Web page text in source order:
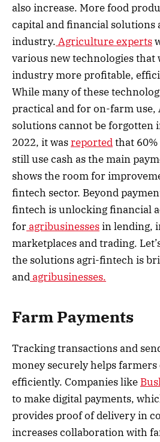
also increase. More food
capital and financial solutions
industry. Agriculture experts
various new technologies that
industry more profitable,
While many of these
practical and for on-farm
solutions cannot be forgotten
2022, it wasreportedthat
still use cash as the main
shows the room for
fintech sector. Beyond
fintech is unlocking financial
foragribusinessesin lending,
marketplaces and trading.
the solutions agri-fintech is
andagribusinesses.
Farm Payments
Tracking transactions and
money securely helps
efficiently. Companies like
to make digital payments,
provides proof of delivery in
increases collaboration with